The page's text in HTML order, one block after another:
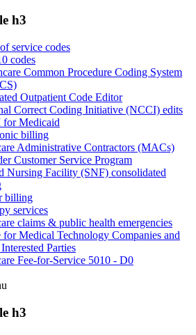
h3
service codes
codes
Common Procedure Coding System
Outpatient Code Editor
Correct Coding Initiative (NCCI) edits
Medicaid
billing
Administrative Contractors (MACs)
Customer Service Program
Nursing Facility (SNF) consolidated
billing
services
claims & public health emergencies
for Medical Technology Companies and
Parties
Fee-for-Service 5010 - D0
h3